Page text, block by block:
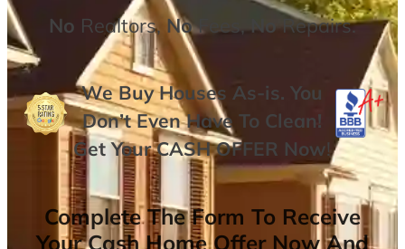
No Realtors, NoFees,NoRepairs.
We Buy Houses As-is. You
Don’t Even Have To Clean!
Get YourCASH OFFER Now!
Complete The Form To Receive
Your Cash Home Offer Now And